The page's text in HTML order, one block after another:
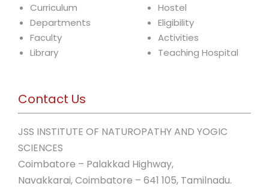
Curriculum
Departments
Faculty
Library
Hostel
Eligibility
Activities
Teaching Hospital
Contact Us
JSS INSTITUTE OF NATUROPATHY AND YOGIC
SCIENCES
Coimbatore – Palakkad Highway,
Navakkarai, Coimbatore – 641 105, Tamilnadu.